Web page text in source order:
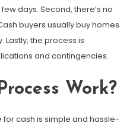
days. Second, there’s no
buyers usually buy homes
Lastly, the process is
and contingencies.
Work?
cash is simple and hassle-